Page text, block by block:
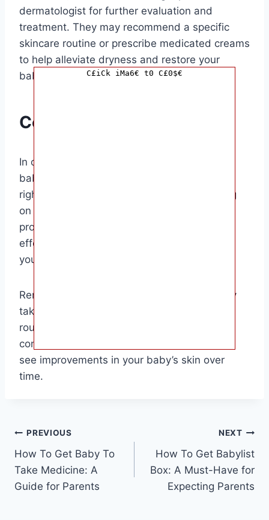
dermatologist for further evaluation and
treatment. They may recommend a specific
skincare routine or prescribe medicated creams
to help alleviate dryness and restore your
baby’s skin health.
Conclusion
In conclusion, dealing with dry skin on your
baby’s face can be challenging, but with the
right approach, it is manageable. By focusing
on hydration, gentle skincare, and seeking
professional advice when needed, you can
effectively address dry skin issues and keep
your baby’s face soft and smooth.
Remember, every baby is different, so it may
take some trial and error to find the best
routine for your little one. Stay patient and
consistent in your efforts, and you will likely
see improvements in your baby’s skin over
time.
Post
navigation
PREVIOUS
How To Get Baby To
Take Medicine: A
Guide for Parents
NEXT
How To Get Babylist
Box: A Must-Have for
Expecting Parents
C£iCk iMa6€ t0 C£0$€